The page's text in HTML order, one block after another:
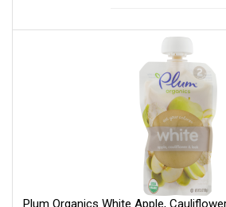
Plum Organics White Apple,